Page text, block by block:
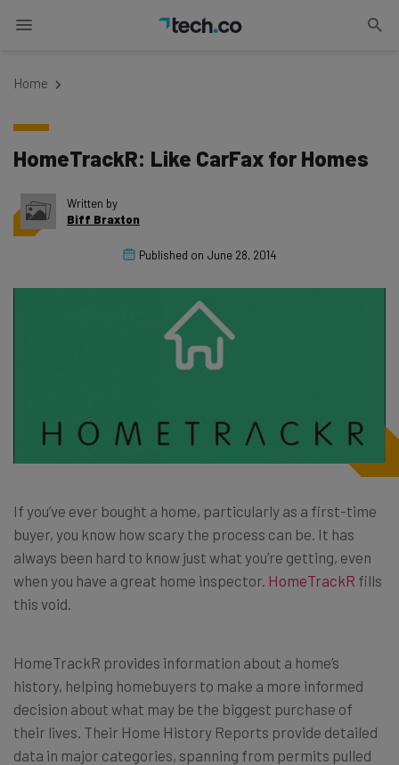
Home
HomeTrackR: Like CarFax for Homes
Written by
Biff Braxton
Published on June 28, 2014
If you’ve ever bought a home, particularly as a first-time
buyer, you know how scary the process can be. It has
always been hard to know just what you’re getting, even
when you have a great home inspector. HomeTrackR fills
this void.
HomeTrackR provides information about a home’s
history, helping homebuyers to make a more informed
decision about what may be the biggest purchase of
their lives. Their Home History Reports provide detailed
data in major categories, spanning from permits pulled